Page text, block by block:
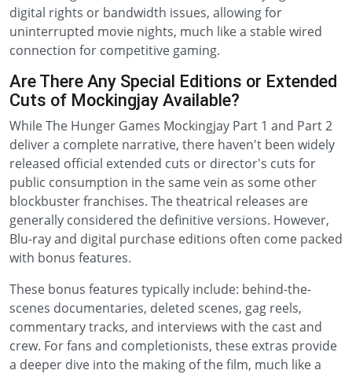
digital rights or bandwidth issues, allowing for
uninterrupted movie nights, much like a stable wired
connection for competitive gaming.
Are There Any Special Editions or Extended
Cuts of Mockingjay Available?
While The Hunger Games Mockingjay Part 1 and Part 2
deliver a complete narrative, there haven't been widely
released official extended cuts or director's cuts for
public consumption in the same vein as some other
blockbuster franchises. The theatrical releases are
generally considered the definitive versions. However,
Blu-ray and digital purchase editions often come packed
with bonus features.
These bonus features typically include: behind-the-
scenes documentaries, deleted scenes, gag reels,
commentary tracks, and interviews with the cast and
crew. For fans and completionists, these extras provide
a deeper dive into the making of the film, much like a